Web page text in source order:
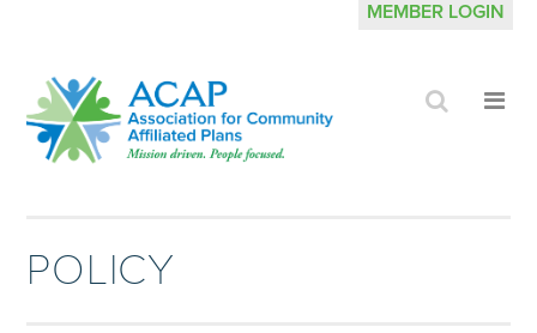
MEMBER LOGIN
Click
POLICY